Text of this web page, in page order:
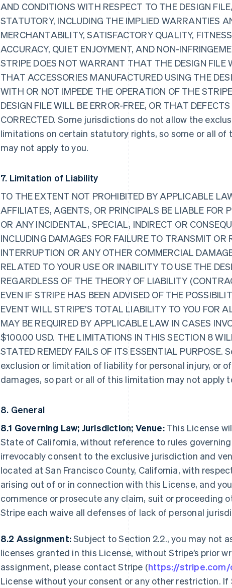
AND CONDITIONS WITH RESPECT TO THE DESIGN
STATUTORY, INCLUDING THE IMPLIED WARRANTIES
MERCHANTABILITY, SATISFACTORY QUALITY,
ACCURACY, QUIET ENJOYMENT, AND NON-
STRIPE DOES NOT WARRANT THAT THE DESIGN FILE
THAT ACCESSORIES MANUFACTURED USING THE
WITH OR NOT IMPEDE THE OPERATION OF THE
DESIGN FILE WILL BE ERROR-FREE, OR THAT
CORRECTED. Some jurisdictions do not allow the
limitations on certain statutory rights, so some or all of
may not apply to you.
7. Limitation of Liability
TO THE EXTENT NOT PROHIBITED BY APPLICABLE
AFFILIATES, AGENTS, OR PRINCIPALS BE LIABLE FOR
OR ANY INCIDENTAL, SPECIAL, INDIRECT OR
INCLUDING DAMAGES FOR FAILURE TO TRANSMIT OR
INTERRUPTION OR ANY OTHER COMMERCIAL
RELATED TO YOUR USE OR INABILITY TO USE THE
REGARDLESS OF THE THEORY OF LIABILITY
EVEN IF STRIPE HAS BEEN ADVISED OF THE
EVENT WILL STRIPE’S TOTAL LIABILITY TO YOU FOR
MAY BE REQUIRED BY APPLICABLE LAW IN CASES
$100.00 USD. THE LIMITATIONS IN THIS SECTION 8
STATED REMEDY FAILS OF ITS ESSENTIAL
exclusion or limitation of liability for personal injury, or
damages, so part or all of this limitation may not apply
8. General
8.1 Governing Law; Jurisdiction; Venue:This License
State of California, without reference to rules
irrevocably consent to the exclusive jurisdiction and
located at San Francisco County, California, with
arising out of or in connection with this License, and
commence or prosecute any claim, suit or proceeding
Stripe each waive all defenses of lack of personal
8.2 Assignment:Subject to Section 2.2., you may not
licenses granted in this License, without Stripe’s prior
assignment, please contact Stripe (https://
License without your consent or any other restriction.